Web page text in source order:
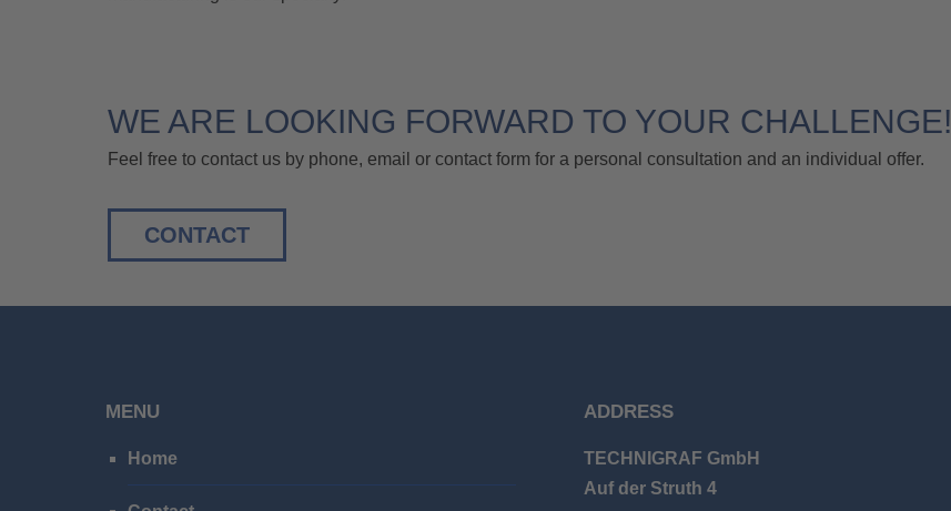
WE ARE LOOKING FORWARD TO YOUR CHALLENGE!
Feel free to contact us by phone, email or contact form for a personal consultation and an individual offer.
CONTACT
MENU
Home
ADDRESS
TECHNIGRAF GmbH
Auf der Struth 4